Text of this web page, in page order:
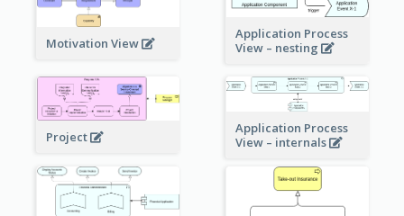
Motivation View
Application Process
View – nesting
Project
Application Process
View – internals